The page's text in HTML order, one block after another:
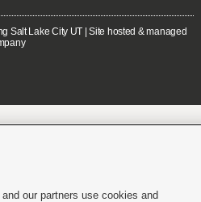
Salt Lake City UT | Site hosted & managed
our partners use cookies and